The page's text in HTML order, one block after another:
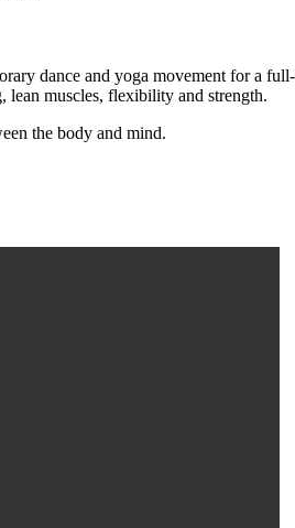
dance and yoga movement for a
lean muscles, flexibility and strength.
the body and mind.